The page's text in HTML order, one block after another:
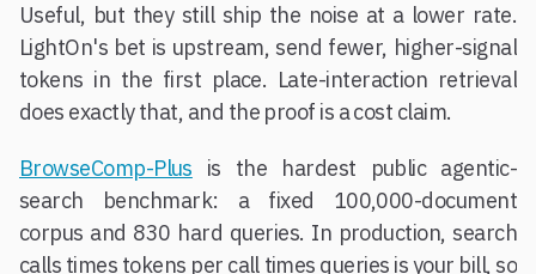
Useful, but they still ship the noise at a lower rate.
LightOn's bet is upstream, send fewer, higher-signal
tokens in the first place. Late-interaction retrieval
does exactly that, and the proof is a cost claim.
BrowseComp-Plus is the hardest public agentic-
search benchmark: a fixed 100,000-document
corpus and 830 hard queries. In production, search
calls times tokens per call times queries is your bill, so